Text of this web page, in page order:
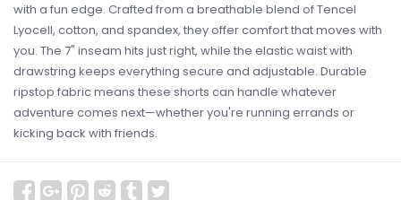
with a fun edge. Crafted from a breathable blend of Tencel
Lyocell, cotton, and spandex, they offer comfort that moves with
you. The 7" inseam hits just right, while the elastic waist with
drawstring keeps everything secure and adjustable. Durable
ripstop fabric means these shorts can handle whatever
adventure comes next—whether you're running errands or
kicking back with friends.